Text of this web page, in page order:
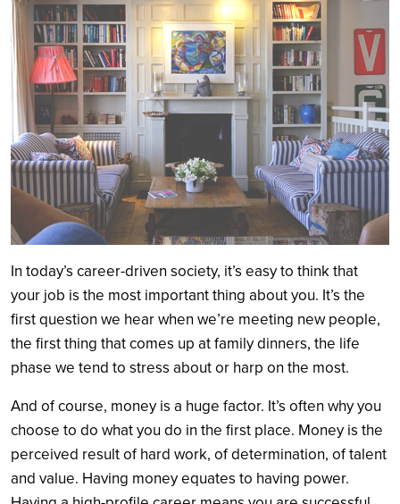
Search
In today’s career-driven society, it’s easy to think that
your job is the most important thing about you. It’s the
first question we hear when we’re meeting new people,
the first thing that comes up at family dinners, the life
phase we tend to stress about or harp on the most.
And of course, money is a huge factor. It’s often why you
choose to do what you do in the first place. Money is the
perceived result of hard work, of determination, of talent
and value. Having money equates to having power.